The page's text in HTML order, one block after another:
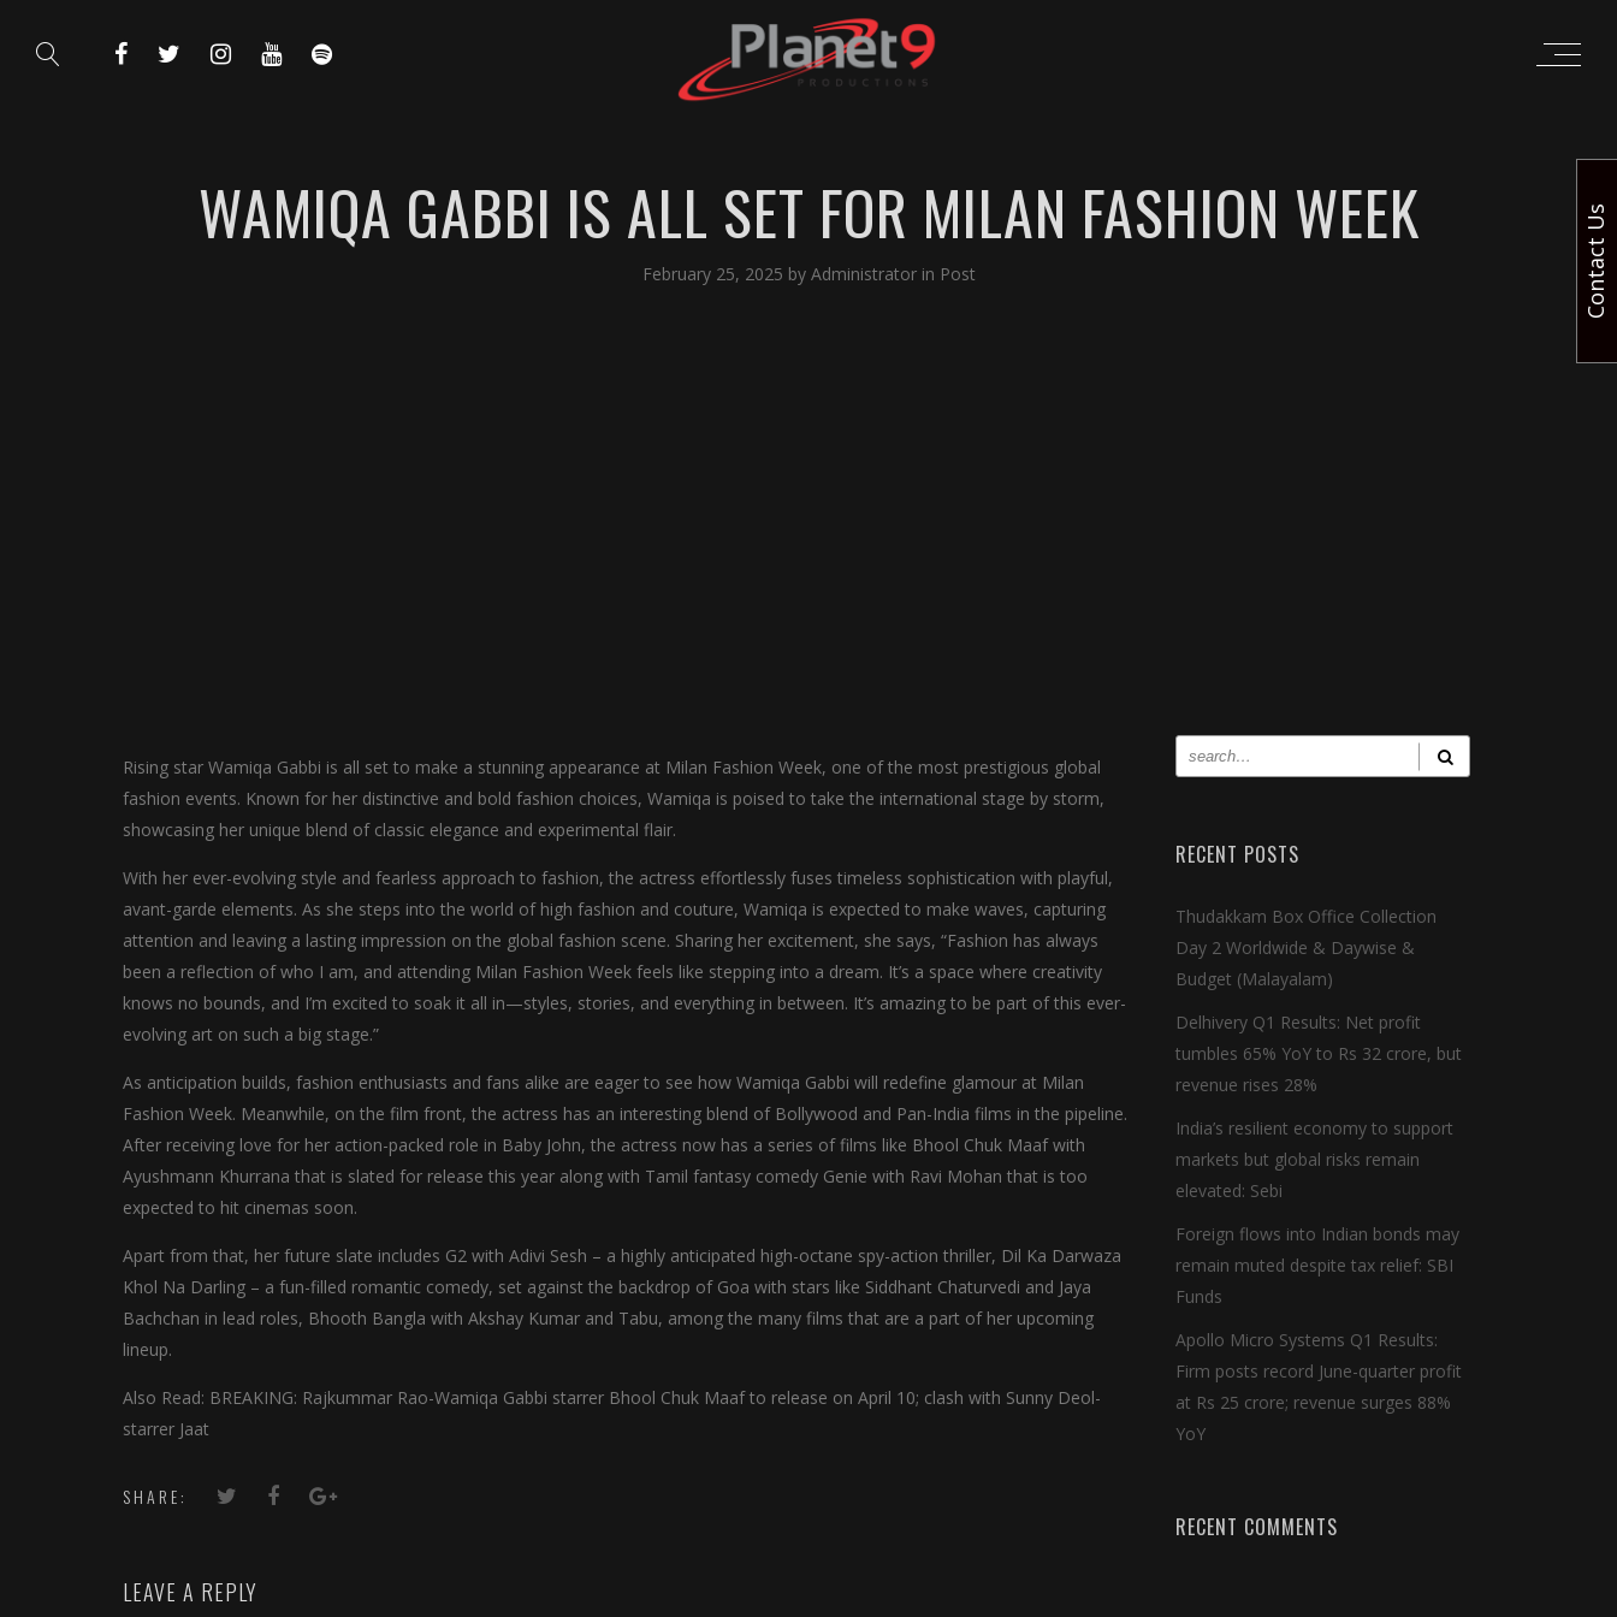
WAMIQA GABBI IS ALL SET FOR MILAN FASHION WEEK
February 25, 2025 by Administrator in Post
Rising star Wamiqa Gabbi is all set to make a stunning appearance at Milan Fashion Week, one of the most prestigious global
fashion events. Known for her distinctive and bold fashion choices, Wamiqa is poised to take the international stage by storm,
showcasing her unique blend of classic elegance and experimental flair.
With her ever-evolving style and fearless approach to fashion, the actress effortlessly fuses timeless sophistication with playful,
avant-garde elements. As she steps into the world of high fashion and couture, Wamiqa is expected to make waves, capturing
attention and leaving a lasting impression on the global fashion scene. Sharing her excitement, she says, “Fashion has always
been a reflection of who I am, and attending Milan Fashion Week feels like stepping into a dream. It’s a space where creativity
knows no bounds, and I’m excited to soak it all in—styles, stories, and everything in between. It’s amazing to be part of this ever-
evolving art on such a big stage.”
As anticipation builds, fashion enthusiasts and fans alike are eager to see how Wamiqa Gabbi will redefine glamour at Milan
Fashion Week. Meanwhile, on the film front, the actress has an interesting blend of Bollywood and Pan-India films in the pipeline.
After receiving love for her action-packed role in Baby John, the actress now has a series of films like Bhool Chuk Maaf with
Ayushmann Khurrana that is slated for release this year along with Tamil fantasy comedy Genie with Ravi Mohan that is too
expected to hit cinemas soon.
Apart from that, her future slate includes G2 with Adivi Sesh – a highly anticipated high-octane spy-action thriller, Dil Ka Darwaza
Khol Na Darling – a fun-filled romantic comedy, set against the backdrop of Goa with stars like Siddhant Chaturvedi and Jaya
Bachchan in lead roles, Bhooth Bangla with Akshay Kumar and Tabu, among the many films that are a part of her upcoming
lineup.
Also Read: BREAKING: Rajkummar Rao-Wamiqa Gabbi starrer Bhool Chuk Maaf to release on April 10; clash with Sunny Deol-
starrer Jaat
SHARE:
LEAVE A REPLY
RECENT POSTS
Thudakkam Box Office Collection
Day 2 Worldwide & Daywise &
Budget (Malayalam)
Delhivery Q1 Results: Net profit
tumbles 65% YoY to Rs 32 crore, but
revenue rises 28%
India’s resilient economy to support
markets but global risks remain
elevated: Sebi
Foreign flows into Indian bonds may
remain muted despite tax relief: SBI
Funds
Apollo Micro Systems Q1 Results:
Firm posts record June-quarter profit
at Rs 25 crore; revenue surges 88%
YoY
RECENT COMMENTS
Contact Us